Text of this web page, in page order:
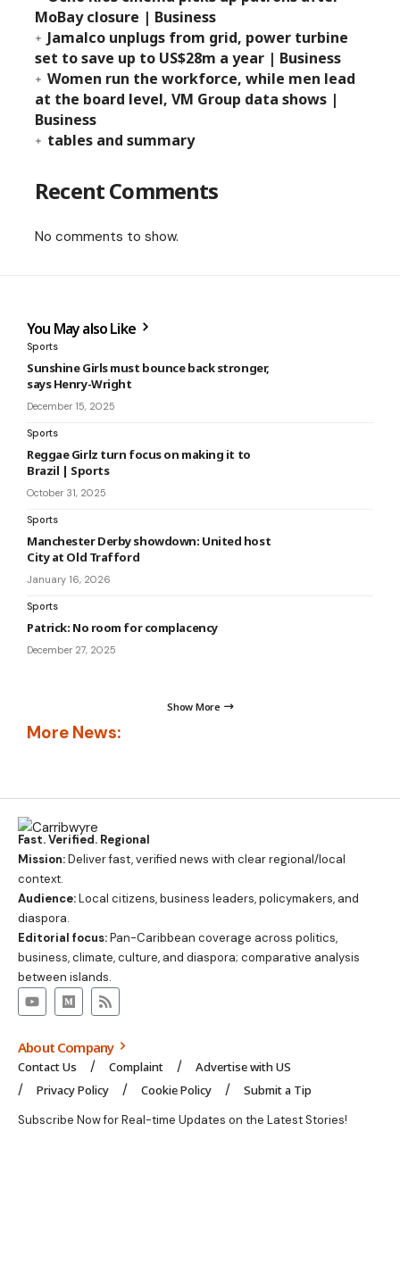
MoBay closure | Business
Jamalco unplugs from grid, power turbine
set to save up to US$28m a year | Business
Women run the workforce, while men lead
at the board level, VM Group data shows |
Business
tables and summary
Recent Comments
No comments to show.
You May also Like
Sports
Sunshine Girls must bounce back stronger,
says Henry-Wright
December 15, 2025
Sports
Reggae Girlz turn focus on making it to
Brazil | Sports
October 31, 2025
Sports
Manchester Derby showdown: United host
City at Old Trafford
January 16, 2026
Sports
Patrick: No room for complacency
December 27, 2025
Show More
More News:
Fast. Verified. Regional
Mission:Deliver fast, verified news with clear regional/local
context.
Audience:Local citizens, business leaders, policymakers, and
diaspora.
Editorial focus:Pan-Caribbean coverage across politics,
business, climate, culture, and diaspora; comparative analysis
between islands.
About Company
Contact Us Complaint
Advertise with US
Privacy Policy
Cookie Policy Submit a Tip
Subscribe Now for Real-time Updates on the Latest Stories!